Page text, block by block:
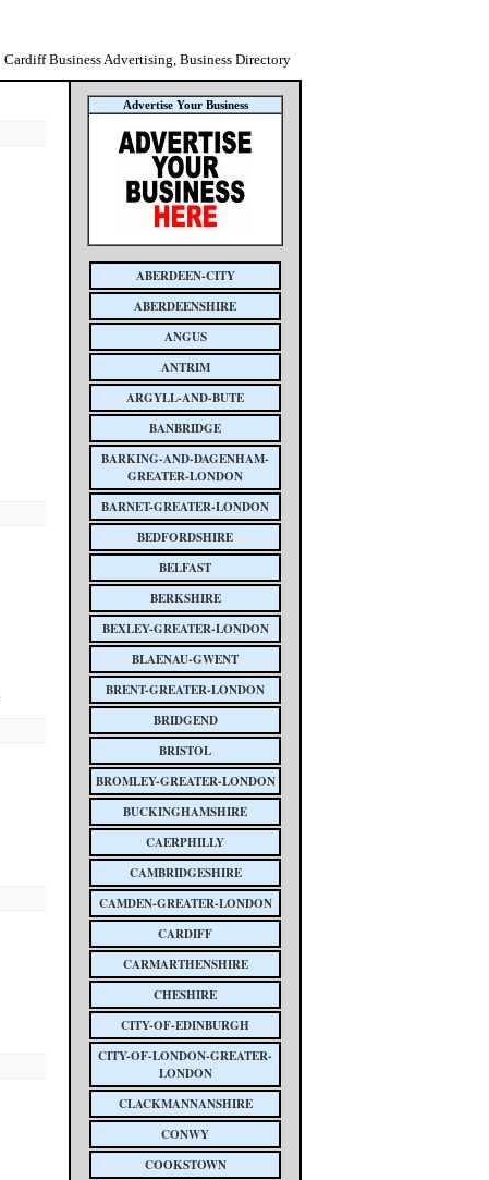
Cardiff Business Advertising, Business Directory
Advertise Your Business
ABERDEEN-CITY
ABERDEENSHIRE
ANGUS
ANTRIM
ARGYLL-AND-BUTE
BANBRIDGE
BARKING-AND-DAGENHAM-
GREATER-LONDON
BARNET-GREATER-LONDON
BEDFORDSHIRE
BELFAST
BERKSHIRE
BEXLEY-GREATER-LONDON
BLAENAU-GWENT
BRENT-GREATER-LONDON
BRIDGEND
BRISTOL
BROMLEY-GREATER-LONDON
BUCKINGHAMSHIRE
CAERPHILLY
CAMBRIDGESHIRE
CAMDEN-GREATER-LONDON
CARDIFF
CARMARTHENSHIRE
CHESHIRE
CITY-OF-EDINBURGH
CITY-OF-LONDON-GREATER-
LONDON
CLACKMANNANSHIRE
CONWY
COOKSTOWN